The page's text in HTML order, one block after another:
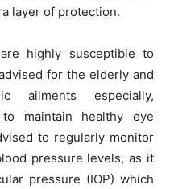
layer of protection.
highly susceptible to
for the elderly and
ailments especially,
maintain healthy eye
to regularly monitor
pressure levels, as it
pressure (IOP) which